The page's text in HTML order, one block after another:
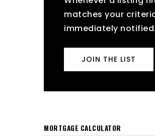
matches your
immediately notified.
JOIN THE LIST
MORTGAGE CALCULATOR